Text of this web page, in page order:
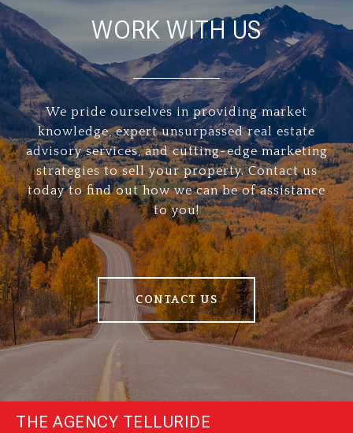
WORK WITH US
We pride ourselves in providing market
knowledge, expert unsurpassed real estate
advisory services, and cutting-edge marketing
strategies to sell your property. Contact us
today to find out how we can be of assistance
to you!
CONTACT US
THE AGENCY TELLURIDE